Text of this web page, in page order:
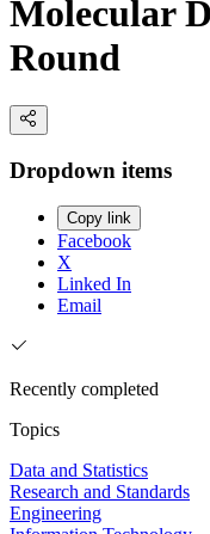
Molecular
Round
Dropdown items
Copy link
Facebook
X
Linked In
Email
Recently completed
Topics
Data and Statistics
Research and Standards
Engineering